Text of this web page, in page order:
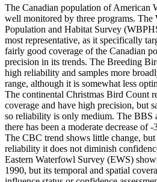
The Canadian population of American
well monitored by three programs.
Population and Habitat Survey
most representative, as it specifically
fairly good coverage of the Canadian
precision in its trends. The Breeding
high reliability and samples more
range, although it is somewhat less
The continental Christmas Bird Count
coverage and have high precision, but
so reliability is only medium. The BBS
there has been a moderate decrease of
The CBC trend shows little change,
reliability it does not diminish
Eastern Waterfowl Survey (EWS)
1990, but its temporal and spatial